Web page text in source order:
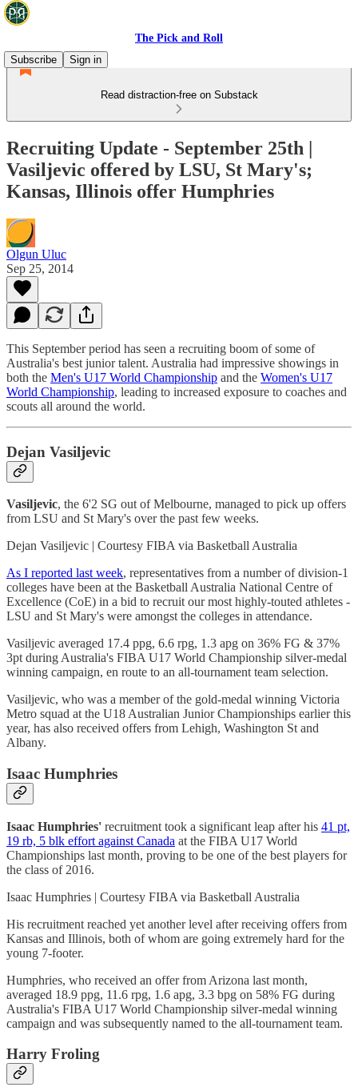
The Pick and Roll
Subscribe
Sign in
Read distraction-free on Substack
Recruiting Update - September 25th |
Vasiljevic offered by LSU, St Mary's;
Kansas, Illinois offer Humphries
Olgun Uluc
Sep 25, 2014
This September period has seen a recruiting boom of some of
Australia's best junior talent. Australia had impressive showings in
both the Men's U17 World Championship and the Women's U17
World Championship, leading to increased exposure to coaches and
scouts all around the world.
Dejan Vasiljevic
Vasiljevic, the 6'2 SG out of Melbourne, managed to pick up offers
from LSU and St Mary's over the past few weeks.
Dejan Vasiljevic | Courtesy FIBA via Basketball Australia
As I reported last week, representatives from a number of division-1
colleges have been at the Basketball Australia National Centre of
Excellence (CoE) in a bid to recruit our most highly-touted athletes -
LSU and St Mary's were amongst the colleges in attendance.
Vasiljevic averaged 17.4 ppg, 6.6 rpg, 1.3 apg on 36% FG & 37%
3pt during Australia's FIBA U17 World Championship silver-medal
winning campaign, en route to an all-tournament team selection.
Vasiljevic, who was a member of the gold-medal winning Victoria
Metro squad at the U18 Australian Junior Championships earlier this
year, has also received offers from Lehigh, Washington St and
Albany.
Isaac Humphries
Isaac Humphries' recruitment took a significant leap after his 41 pt,
19 rb, 5 blk effort against Canada at the FIBA U17 World
Championships last month, proving to be one of the best players for
the class of 2016.
Isaac Humphries | Courtesy FIBA via Basketball Australia
His recruitment reached yet another level after receiving offers from
Kansas and Illinois, both of whom are going extremely hard for the
young 7-footer.
Humphries, who received an offer from Arizona last month,
averaged 18.9 ppg, 11.6 rpg, 1.6 apg, 3.3 bpg on 58% FG during
Australia's FIBA U17 World Championship silver-medal winning
campaign and was subsequently named to the all-tournament team.
Harry Froling